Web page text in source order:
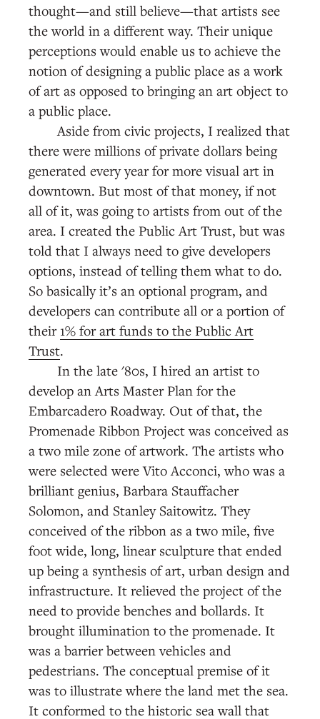
thought—and still believe—that artists see
the world in a different way. Their unique
perceptions would enable us to achieve the
notion of designing a public place as a work
of art as opposed to bringing an art object to
a public place.
Aside from civic projects, I realized that
there were millions of private dollars being
generated every year for more visual art in
downtown. But most of that money, if not
all of it, was going to artists from out of the
area. I created the Public Art Trust, but was
told that I always need to give developers
options, instead of telling them what to do.
So basically it’s an optional program, and
developers can contribute all or a portion of
their 1% for art funds to the Public Art
Trust.
In the late '80s, I hired an artist to
develop an Arts Master Plan for the
Embarcadero Roadway. Out of that, the
Promenade Ribbon Project was conceived as
a two mile zone of artwork. The artists who
were selected were Vito Acconci, who was a
brilliant genius, Barbara Stauffacher
Solomon, and Stanley Saitowitz. They
conceived of the ribbon as a two mile, five
foot wide, long, linear sculpture that ended
up being a synthesis of art, urban design and
infrastructure. It relieved the project of the
need to provide benches and bollards. It
brought illumination to the promenade. It
was a barrier between vehicles and
pedestrians. The conceptual premise of it
was to illustrate where the land met the sea.
It conformed to the historic sea wall that